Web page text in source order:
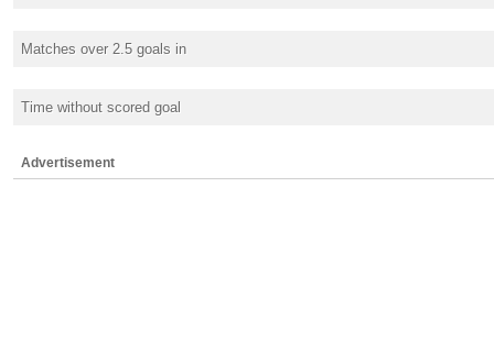
Matches over 2.5 goals in
Time without scored goal
Advertisement